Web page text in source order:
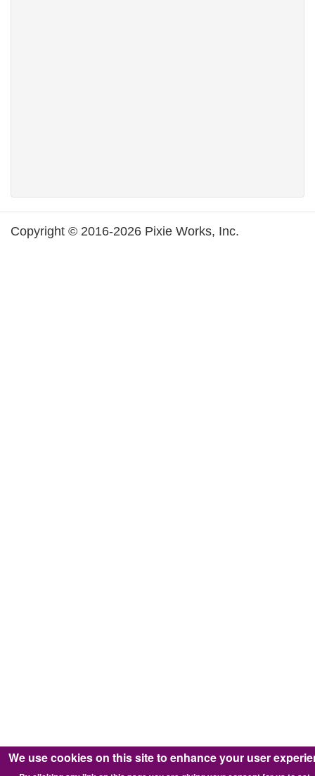
Copyright © 2016-2026 Pixie Works, Inc.
We use cookies on this site to enhance your user